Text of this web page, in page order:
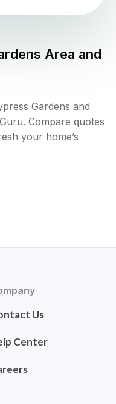
Area and
Gardens and
Compare quotes
your home’s
Us
Center